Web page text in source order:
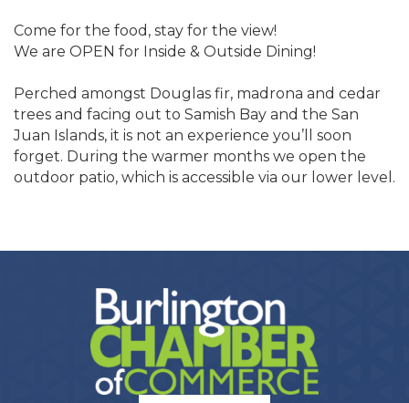
Come for the food, stay for the view!
We are OPEN for Inside & Outside Dining!
Perched amongst Douglas fir, madrona and cedar
trees and facing out to Samish Bay and the San
Juan Islands, it is not an experience you’ll soon
forget. During the warmer months we open the
outdoor patio, which is accessible via our lower level.